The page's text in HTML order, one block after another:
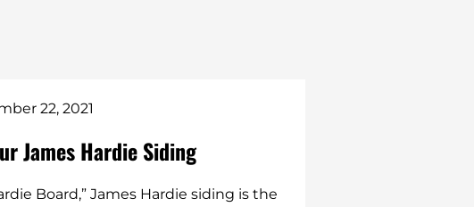
22, 2021
James Hardie Siding
Board,” James Hardie siding is the